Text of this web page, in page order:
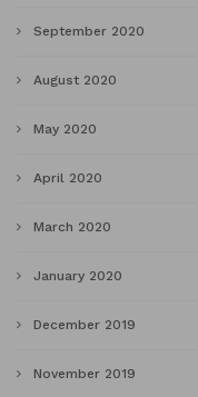
September 2020
August 2020
May 2020
April 2020
March 2020
January 2020
December 2019
November 2019